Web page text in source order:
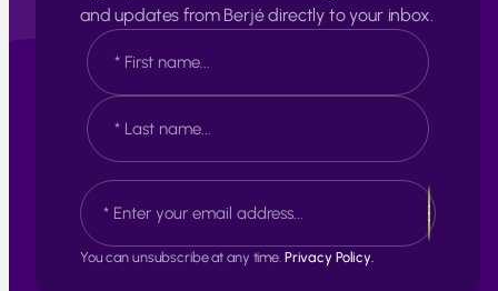
and updates from Berjé directly to your inbox.
N
a
m
e
*
F
i
r
t
a
t
E
m
a
iYou can unsubscribe at any time. Privacy Policy.